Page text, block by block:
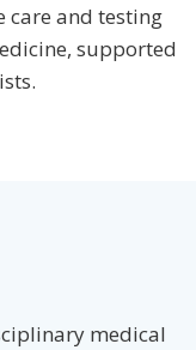
care and testing
supported
medical